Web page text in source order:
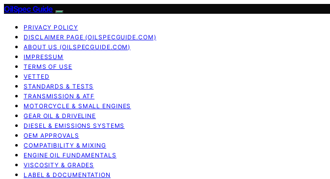
OilSpec Guide
PRIVACY POLICY
DISCLAIMER PAGE (OILSPECGUIDE.COM)
ABOUT US (OILSPECGUIDE.COM)
IMPRESSUM
TERMS OF USE
VETTED
STANDARDS & TESTS
TRANSMISSION & ATF
MOTORCYCLE & SMALL ENGINES
GEAR OIL & DRIVELINE
DIESEL & EMISSIONS SYSTEMS
OEM APPROVALS
COMPATIBILITY & MIXING
ENGINE OIL FUNDAMENTALS
VISCOSITY & GRADES
LABEL & DOCUMENTATION